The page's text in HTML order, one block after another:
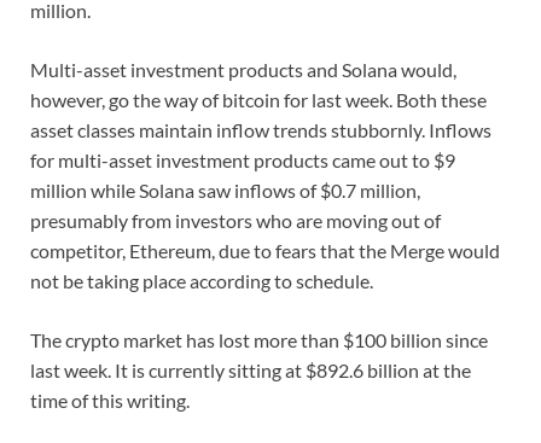
million.
Multi-asset investment products and Solana would,
however, go the way of bitcoin for last week. Both these
asset classes maintain inflow trends stubbornly. Inflows
for multi-asset investment products came out to $9
million while Solana saw inflows of $0.7 million,
presumably from investors who are moving out of
competitor, Ethereum, due to fears that the Merge would
not be taking place according to schedule.
The crypto market has lost more than $100 billion since
last week. It is currently sitting at $892.6 billion at the
time of this writing.